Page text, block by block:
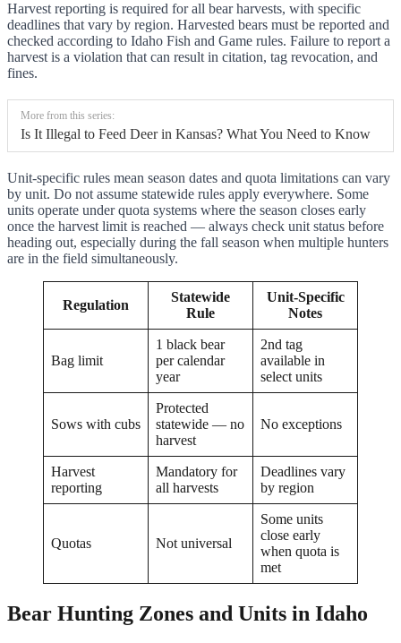
Harvest reporting is required for all bear harvests, with specific
deadlines that vary by region. Harvested bears must be reported and
checked according to Idaho Fish and Game rules. Failure to report a
harvest is a violation that can result in citation, tag revocation, and
fines.
More from this series:
Is It Illegal to Feed Deer in Kansas? What You Need to Know
Unit-specific rules mean season dates and quota limitations can vary
by unit. Do not assume statewide rules apply everywhere. Some
units operate under quota systems where the season closes early
once the harvest limit is reached — always check unit status before
heading out, especially during the fall season when multiple hunters
are in the field simultaneously.
Regulation
Statewide
Rule
Unit-Specific
Notes
Bag limit
1 black bear
per calendar
year
2nd tag
available in
select units
Sows with cubs
Protected
statewide — no
harvest
No exceptions
Harvest
reporting
Mandatory for
all harvests
Deadlines vary
by region
Quotas Not universal
Some units
close early
when quota is
met
Bear Hunting Zones and Units in Idaho